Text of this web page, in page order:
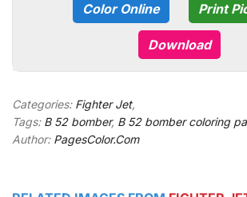
Color Online Print
Download
Categories: Fighter Jet,
Tags: B 52 bomber, B 52 bomber coloring
Author: PagesColor.Com